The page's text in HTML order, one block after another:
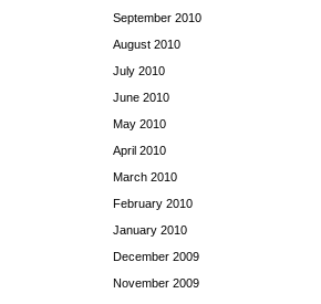
September 2010
August 2010
July 2010
June 2010
May 2010
April 2010
March 2010
February 2010
January 2010
December 2009
November 2009